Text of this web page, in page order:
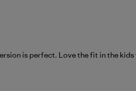
is perfect. Love the fit in the